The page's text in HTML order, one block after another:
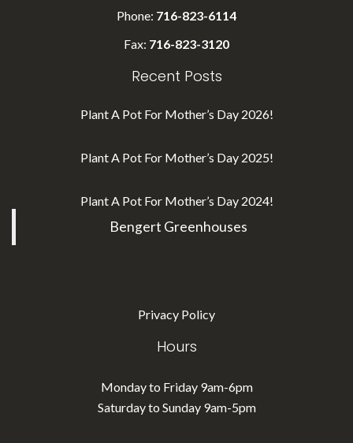
Phone: 716-823-6114
Fax: 716-823-3120
Recent Posts
Plant A Pot For Mother’s Day 2026!
Plant A Pot For Mother’s Day 2025!
Plant A Pot For Mother’s Day 2024!
Bengert Greenhouses
Privacy Policy
Hours
Monday to Friday 9am-6pm
Saturday to Sunday 9am-5pm